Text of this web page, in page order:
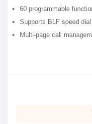
60 programmable
Supports BLF speed dial
Multi-page call